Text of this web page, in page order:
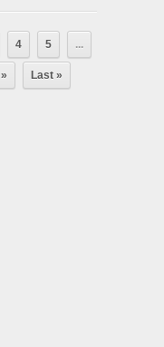
4 5 ...
» Last »